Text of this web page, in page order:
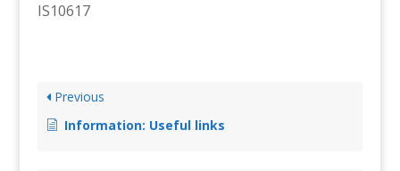
IS10617
Previous
Information: Useful links